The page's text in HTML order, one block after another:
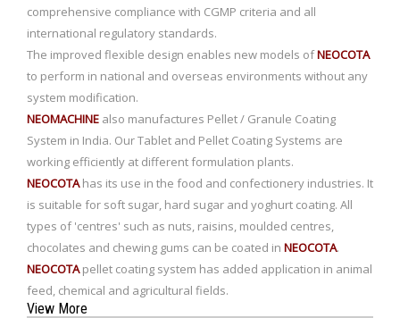
comprehensive compliance with CGMP criteria and all
international regulatory standards.
The improved flexible design enables new models ofNEOCOTA
to perform in national and overseas environments without any
system modification.
NEOMACHINE also manufactures Pellet / Granule Coating
System in India. Our Tablet and Pellet Coating Systems are
working efficiently at different formulation plants.
NEOCOTAhas its use in the food and confectionery industries. It
is suitable for soft sugar, hard sugar and yoghurt coating. All
types of 'centres' such as nuts, raisins, moulded centres,
chocolates and chewing gums can be coated in NEOCOTA.
NEOCOTApellet coating system has added application in animal
feed, chemical and agricultural fields.
View More